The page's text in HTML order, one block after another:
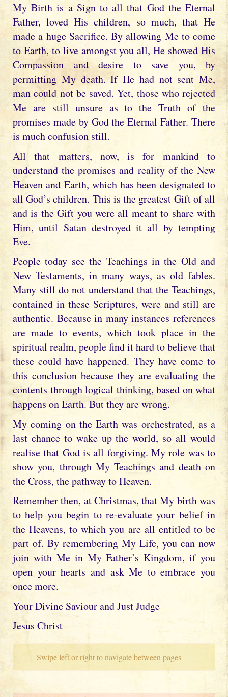
My Birth is a Sign to all that God the Eternal
Father, loved His children, so much, that He
made a huge Sacrifice. By allowing Me to come
to Earth, to live amongst you all, He showed His
Compassion and desire to save you, by
permitting My death. If He had not sent Me,
man could not be saved. Yet, those who rejected
Me are still unsure as to the Truth of the
promises made by God the Eternal Father. There
is much confusion still.
All that matters, now, is for mankind to
understand the promises and reality of the New
Heaven and Earth, which has been designated to
all God’s children. This is the greatest Gift of all
and is the Gift you were all meant to share with
Him, until Satan destroyed it all by tempting
Eve.
People today see the Teachings in the Old and
New Testaments, in many ways, as old fables.
Many still do not understand that the Teachings,
contained in these Scriptures, were and still are
authentic. Because in many instances references
are made to events, which took place in the
spiritual realm, people find it hard to believe that
these could have happened. They have come to
this conclusion because they are evaluating the
contents through logical thinking, based on what
happens on Earth. But they are wrong.
My coming on the Earth was orchestrated, as a
last chance to wake up the world, so all would
realise that God is all forgiving. My role was to
show you, through My Teachings and death on
the Cross, the pathway to Heaven.
Remember then, at Christmas, that My birth was
to help you begin to re-evaluate your belief in
the Heavens, to which you are all entitled to be
part of. By remembering My Life, you can now
join with Me in My Father’s Kingdom, if you
open your hearts and ask Me to embrace you
once more.
Your Divine Saviour and Just Judge
Jesus Christ
Swipe left or right to navigate between pages